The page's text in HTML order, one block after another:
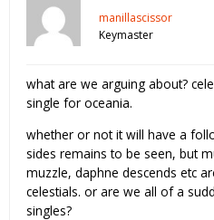
manillascissor
Keymaster
what are we arguing about?
single for oceania.
whether or not it will have a
sides remains to be seen, but
muzzle, daphne descends etc
celestials. or are we all of a
singles?